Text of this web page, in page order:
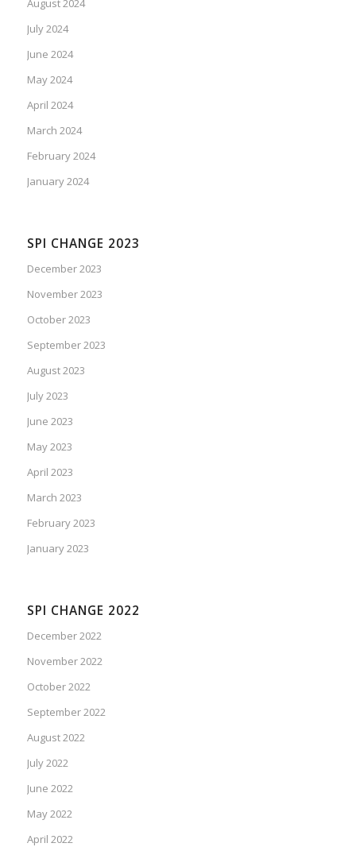
August 2024
July 2024
June 2024
May 2024
April 2024
March 2024
February 2024
January 2024
SPI CHANGE 2023
December 2023
November 2023
October 2023
September 2023
August 2023
July 2023
June 2023
May 2023
April 2023
March 2023
February 2023
January 2023
SPI CHANGE 2022
December 2022
November 2022
October 2022
September 2022
August 2022
July 2022
June 2022
May 2022
April 2022